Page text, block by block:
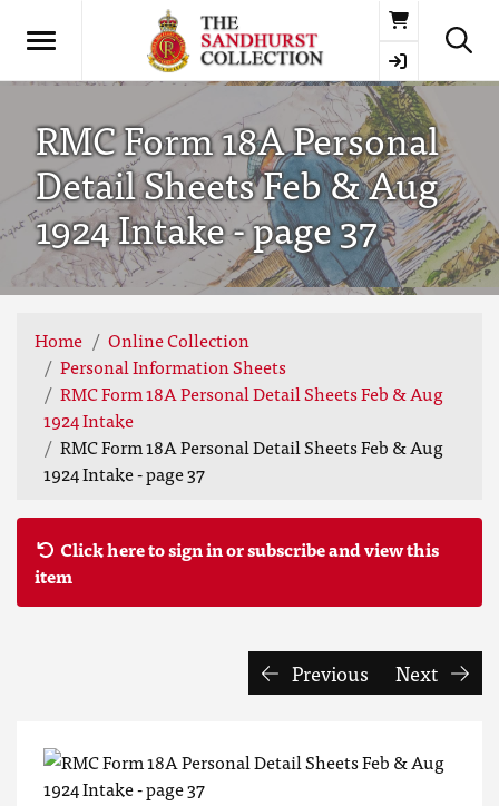
Basket
RMC Form 18A Personal
Detail Sheets Feb & Aug
1924 Intake - page 37
Home
Online Collection
Personal Information Sheets
RMC Form 18A Personal Detail Sheets Feb & Aug
1924 Intake
RMC Form 18A Personal Detail Sheets Feb & Aug
1924 Intake - page 37
Click here to sign in or subscribe and view this
item
Previous Next